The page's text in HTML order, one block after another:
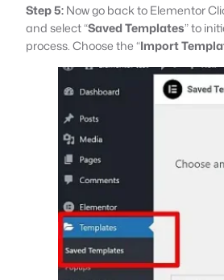
Step 5:Now go back to Elementor
and select “Saved Templates” to
process. Choose the “Import